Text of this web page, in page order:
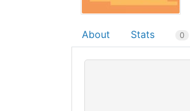
About Stats 0